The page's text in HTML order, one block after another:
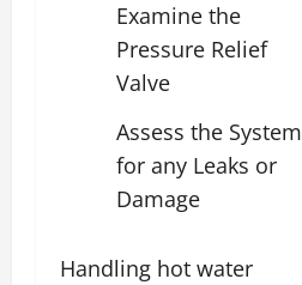
Examine the
Pressure Relief
Valve
Assess the System
for any Leaks or
Damage
Handling hot water